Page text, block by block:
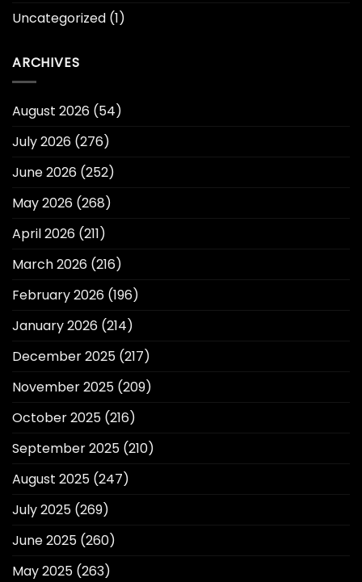
Uncategorized (1)
ARCHIVES
August 2026 (54)
July 2026 (276)
June 2026 (252)
May 2026 (268)
April 2026 (211)
March 2026 (216)
February 2026 (196)
January 2026 (214)
December 2025 (217)
November 2025 (209)
October 2025 (216)
September 2025 (210)
August 2025 (247)
July 2025 (269)
June 2025 (260)
May 2025 (263)